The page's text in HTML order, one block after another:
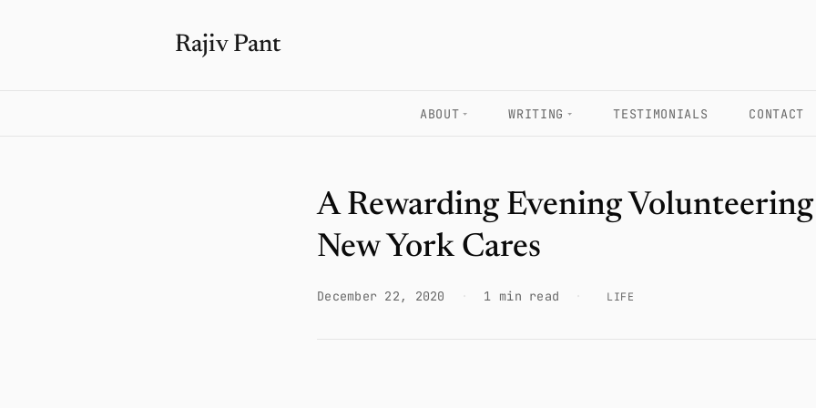
Rajiv Pant
ABOUT WRITING TESTIMONIALS CONTACT
A Rewarding Evening
New York Cares
December 22, 2020 1 min read LIFE